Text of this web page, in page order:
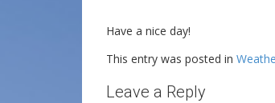
Have a nice day!
This entry was posted in
Leave a Reply